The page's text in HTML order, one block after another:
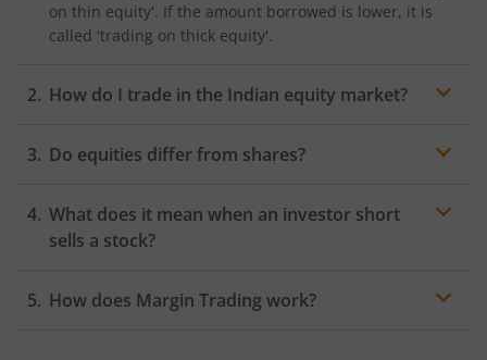
on thin equity'. If the amount borrowed is lower, it is
called 'trading on thick equity'.
How do I trade in the Indian equity market?
National Stock Exchange (NSE) are the two major stock
You must hold a
DEMAT and trading account
Equity Trading on these stock exchanges.
Do equities differ from shares?
What does it mean when an investor short
sells a stock?
How does Margin Trading work?